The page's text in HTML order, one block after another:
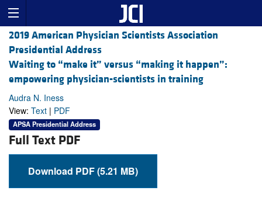
2019 American Physician Scientists Association
Presidential Address
Waiting to “make it” versus “making it happen”:
empowering physician-scientists in training
Audra N. Iness
View: Text | PDF
APSA Presidential Address
Full Text PDF
Download PDF (5.21 MB)